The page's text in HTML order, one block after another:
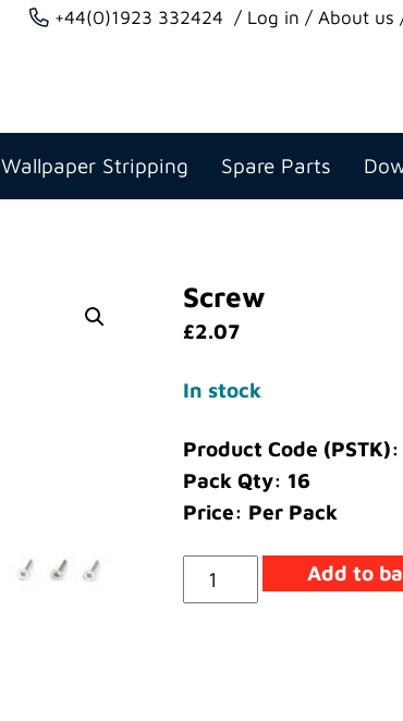
+44(0)1923 332424 Log in About us
Wallpaper Stripping Spare Parts
Screw
£2.07
In stock
Product Code
Pack Qty: 16
Price: Per Pack
Screw
quantity
Add to